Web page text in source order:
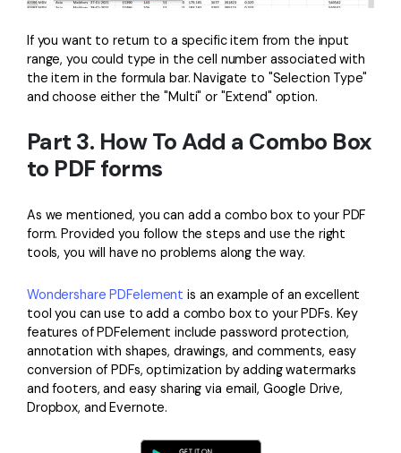
If you want to return to a specific item from the input
range, you could type in the cell number associated with
the item in the formula bar. Navigate to "Selection Type"
and choose either the "Multi" or "Extend" option.
Part 3. How To Add a Combo Box
to PDF forms
As we mentioned, you can add a combo box to your PDF
form. Provided you follow the steps and use the right
tools, you will have no problems along the way.
Wondershare PDFelement is an example of an excellent
tool you can use to add a combo box to your PDFs. Key
features of PDFelement include password protection,
annotation with shapes, drawings, and comments, easy
conversion of PDFs, optimization by adding watermarks
and footers, and easy sharing via email, Google Drive,
Dropbox, and Evernote.